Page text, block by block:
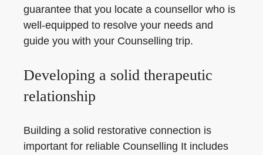
guarantee that you locate a counsellor who is
well-equipped to resolve your needs and
guide you with your Counselling trip.
Developing a solid therapeutic
relationship
Building a solid restorative connection is
important for reliable Counselling It includes